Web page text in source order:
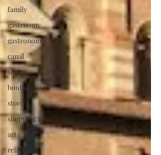
family
gastrnomy
gastronomy
canal
shop
boutique
store
shopping
art
religion